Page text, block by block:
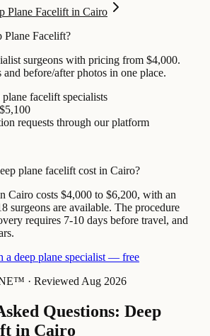
Plane Facelift in Cairo
Facelift?
surgeons with pricing from $4,000.
and before/after photos in one place.
plane facelift specialists
requests through our platform
plane facelift cost in Cairo?
Cairo costs $4,000 to $6,200, with an
surgeons are available. The procedure
requires 7-10 days before travel, and
a deep plane specialist — free
· Reviewed Aug 2026
Questions: Deep
in Cairo